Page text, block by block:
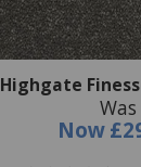
Highgate
Now